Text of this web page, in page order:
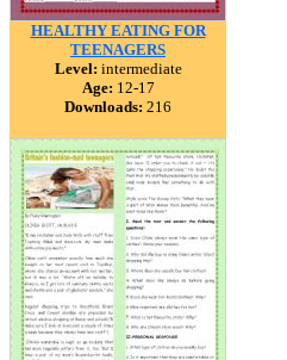
HEALTHY EATING FOR
TEENAGERS
Level: intermediate
Age: 12-17
Downloads: 216